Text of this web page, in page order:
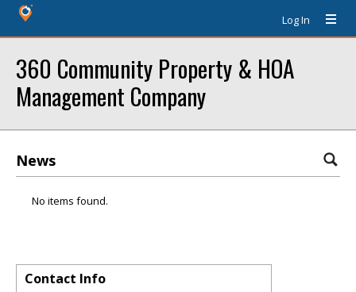
Log In
360 Community Property & HOA
Management Company
News
No items found.
Contact Info